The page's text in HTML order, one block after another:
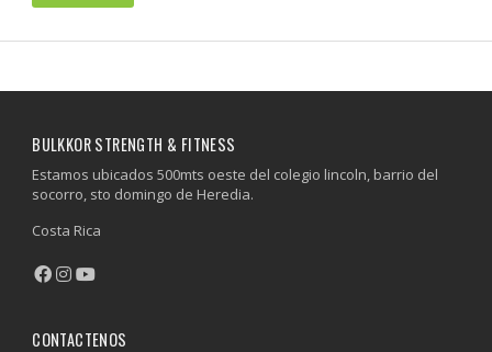
BULKKOR STRENGTH & FITNESS
Estamos ubicados 500mts oeste del colegio lincoln, barrio del
socorro, sto domingo de Heredia.
Costa Rica
CONTACTENOS